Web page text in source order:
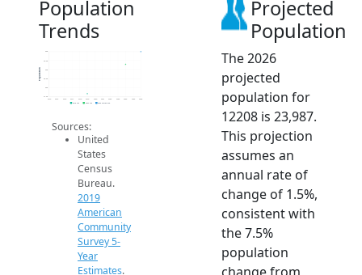
Population
Trends
21.5k
22k
22.5k
23k
23.5k
24k
2014 2015 2016 2017 2018 2019 2020 2021 2022 2023 2024 2025 2026
Population
2019 ACS 2024 ACS 2026 Projection
Sources:
United
States
Census
Bureau.
2019
American
Community
Survey 5-
Year
Estimates.
Projected
Population
The 2026
projected
population for
12208 is 23,987.
This projection
assumes an
annual rate of
change of 1.5%,
consistent with
the 7.5%
population